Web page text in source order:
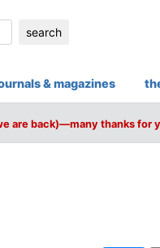
search
& magazines
are back)—many thanks for